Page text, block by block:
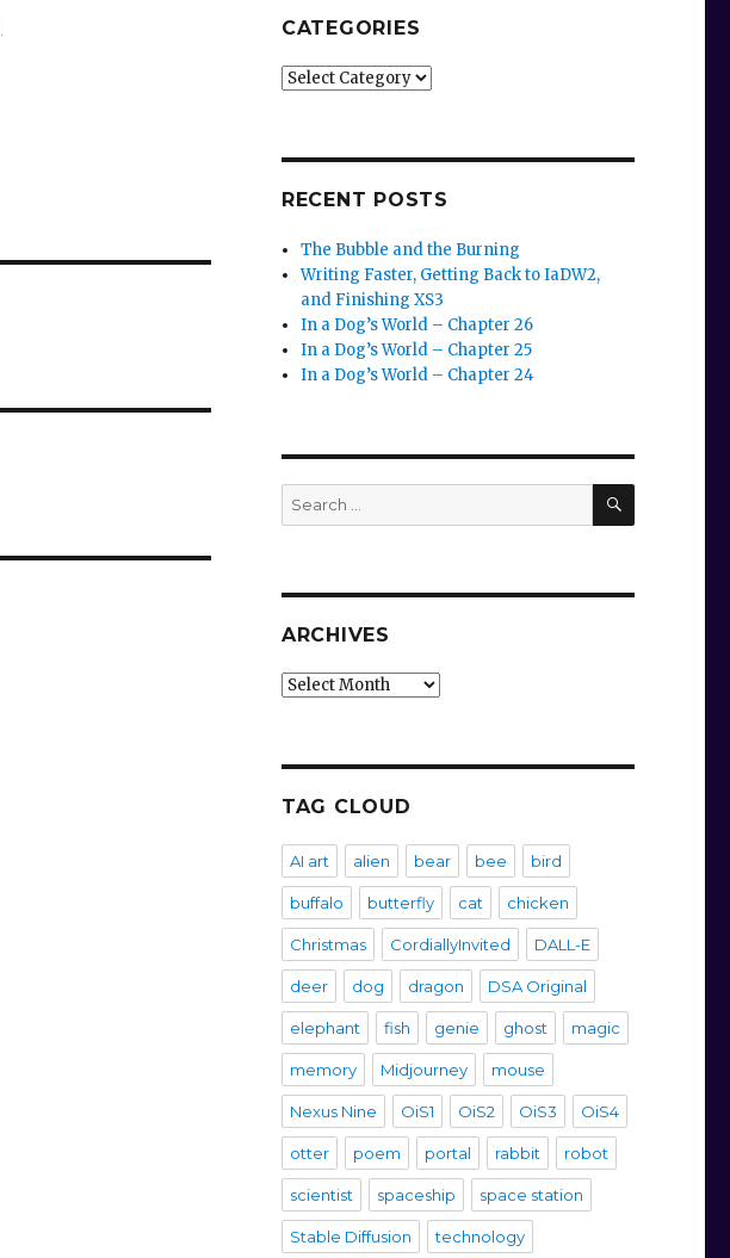
CATEGORIES
Categories
RECENT POSTS
The Bubble and the Burning
Writing Faster, Getting Back to IaDW2,
and Finishing XS3
In a Dog’s World – Chapter 26
In a Dog’s World – Chapter 25
In a Dog’s World – Chapter 24
Search
for:
SEARCH
ARCHIVES
Archives
TAG CLOUD
AI art alien bear bee bird
buffalo butterfly cat chicken
Christmas CordiallyInvited DALL-E
deer dog dragon DSA Original
elephant fish genie ghost magic
memory Midjourney mouse
Nexus Nine OiS1 OiS2 OiS3 OiS4
otter poem portal rabbit robot
scientist spaceship space station
Stable Diffusion technology